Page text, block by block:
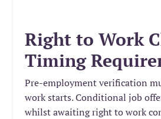
Right to Work
Timing
Pre-employment verification
work starts. Conditional job
whilst awaiting right to work